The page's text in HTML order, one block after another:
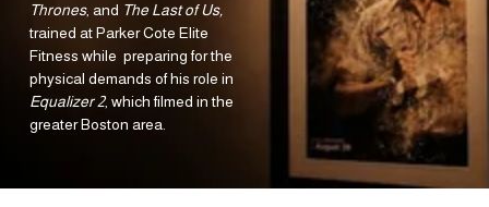
Thrones, and The Last of Us,
trained at Parker Cote Elite
Fitness while  preparing for the
Equalizer 2, which filmed in the
greater Boston area.